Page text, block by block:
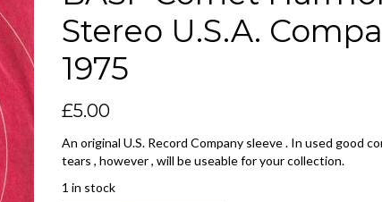
Stereo U.S.A.
1975
£5.00
An original U.S. Record Company sleeve . In used good
tears , however , will be useable for your collection.
1 in stock